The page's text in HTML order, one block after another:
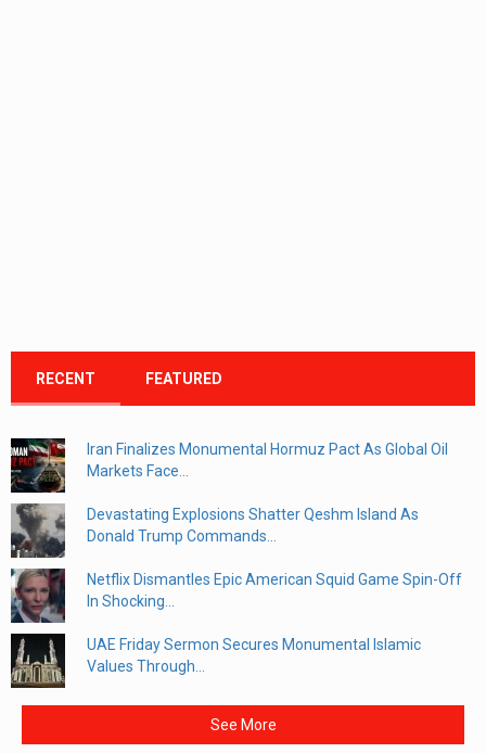
RECENT FEATURED
Iran Finalizes Monumental Hormuz Pact As Global Oil
Markets Face...
Devastating Explosions Shatter Qeshm Island As
Donald Trump Commands...
Netflix Dismantles Epic American Squid Game Spin-Off
In Shocking...
UAE Friday Sermon Secures Monumental Islamic
Values Through...
See More